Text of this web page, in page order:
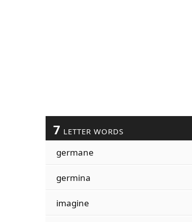
7 LETTER WORDS
germane
germina
imagine